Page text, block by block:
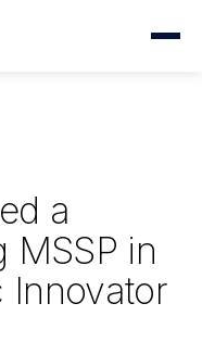
a
MSSP in
Innovator